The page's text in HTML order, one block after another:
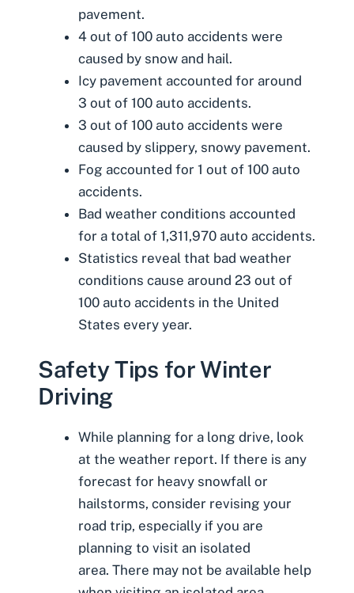
pavement.
4 out of 100 auto accidents were
caused by snow and hail.
Icy pavement accounted for around
3 out of 100 auto accidents.
3 out of 100 auto accidents were
caused by slippery, snowy pavement.
Fog accounted for 1 out of 100 auto
accidents.
Bad weather conditions accounted
for a total of 1,311,970 auto accidents.
Statistics reveal that bad weather
conditions cause around 23 out of
100 auto accidents in the United
States every year.
Safety Tips for Winter
Driving
While planning for a long drive, look
at the weather report. If there is any
forecast for heavy snowfall or
hailstorms, consider revising your
road trip, especially if you are
planning to visit an isolated
area. There may not be available help